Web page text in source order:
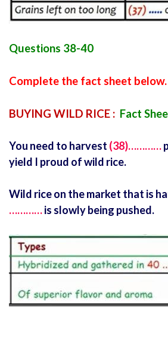
Questions 38-40
Complete the fact sheet below.
BUYING WILD RICE : Fact
You need to harvest (38)…………
yield I proud of wild rice.
Wild rice on the market that is
…………is slowly being pushed.